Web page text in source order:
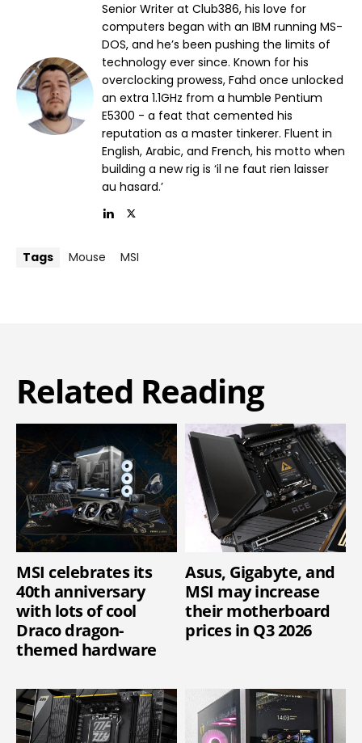
Senior Writer at Club386, his love for
computers began with an IBM running MS-
DOS, and he’s been pushing the limits of
technology ever since. Known for his
overclocking prowess, Fahd once unlocked
an extra 1.1GHz from a humble Pentium
E5300 - a feat that cemented his
reputation as a master tinkerer. Fluent in
English, Arabic, and French, his motto when
building a new rig is ‘il ne faut rien laisser
au hasard.’
Tags Mouse MSI
Related Reading
MSI celebrates its
40th anniversary
with lots of cool
Draco dragon-
themed hardware
Asus, Gigabyte, and
MSI may increase
their motherboard
prices in Q3 2026